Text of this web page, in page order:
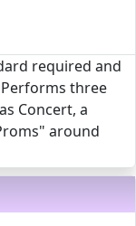
required and
three
Concert, a
around